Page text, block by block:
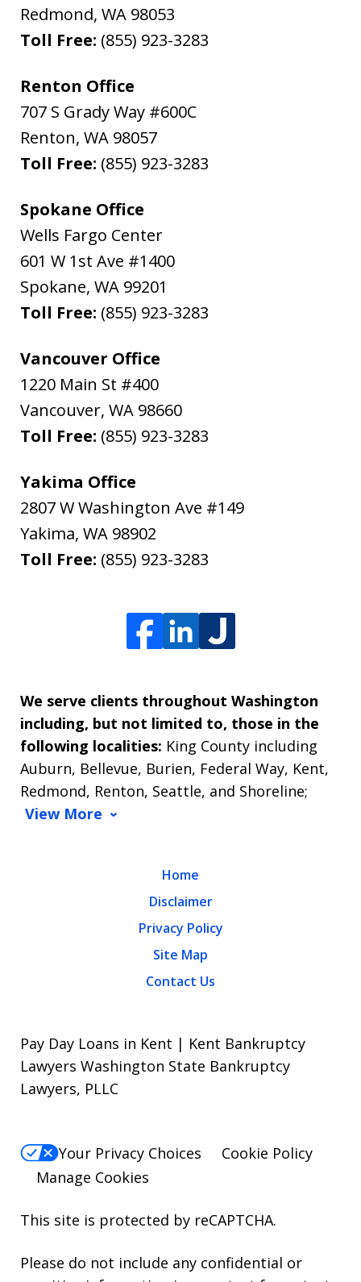
Redmond, WA 98053
Toll Free: (855) 923-3283
Renton Office
707 S Grady Way #600C
Renton, WA 98057
Toll Free: (855) 923-3283
Spokane Office
Wells Fargo Center
601 W 1st Ave #1400
Spokane, WA 99201
Toll Free: (855) 923-3283
Vancouver Office
1220 Main St #400
Vancouver, WA 98660
Toll Free: (855) 923-3283
Yakima Office
2807 W Washington Ave #149
Yakima, WA 98902
Toll Free: (855) 923-3283
We serve clients throughout Washington
including, but not limited to, those in the
following localities: King County including
Auburn, Bellevue, Burien, Federal Way, Kent,
Redmond, Renton, Seattle, and Shoreline;
View More
Home
Disclaimer
Privacy Policy
Site Map
Contact Us
Pay Day Loans in Kent | Kent Bankruptcy
Lawyers Washington State Bankruptcy
Lawyers, PLLC
Your Privacy Choices
Cookie Policy
Manage Cookies
This site is protected by reCAPTCHA.
Please do not include any confidential or